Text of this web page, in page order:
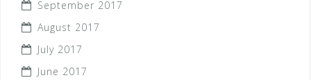
September 2017
August 2017
July 2017
June 2017